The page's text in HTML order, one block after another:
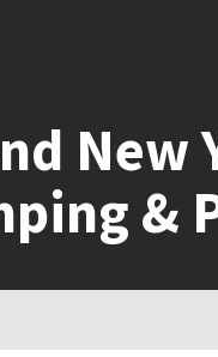
New
&